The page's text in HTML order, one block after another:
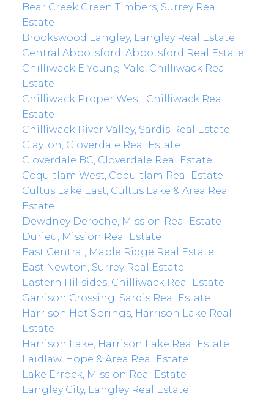
Bear Creek Green Timbers, Surrey Real
Estate
Brookswood Langley, Langley Real Estate
Central Abbotsford, Abbotsford Real Estate
Chilliwack E Young-Yale, Chilliwack Real
Estate
Chilliwack Proper West, Chilliwack Real
Estate
Chilliwack River Valley, Sardis Real Estate
Clayton, Cloverdale Real Estate
Cloverdale BC, Cloverdale Real Estate
Coquitlam West, Coquitlam Real Estate
Cultus Lake East, Cultus Lake & Area Real
Estate
Dewdney Deroche, Mission Real Estate
Durieu, Mission Real Estate
East Central, Maple Ridge Real Estate
East Newton, Surrey Real Estate
Eastern Hillsides, Chilliwack Real Estate
Garrison Crossing, Sardis Real Estate
Harrison Hot Springs, Harrison Lake Real
Estate
Harrison Lake, Harrison Lake Real Estate
Laidlaw, Hope & Area Real Estate
Lake Errock, Mission Real Estate
Langley City, Langley Real Estate